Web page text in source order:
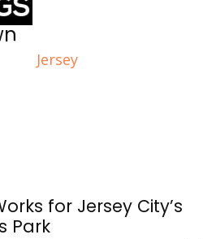
Jersey
for Jersey City’s
Park